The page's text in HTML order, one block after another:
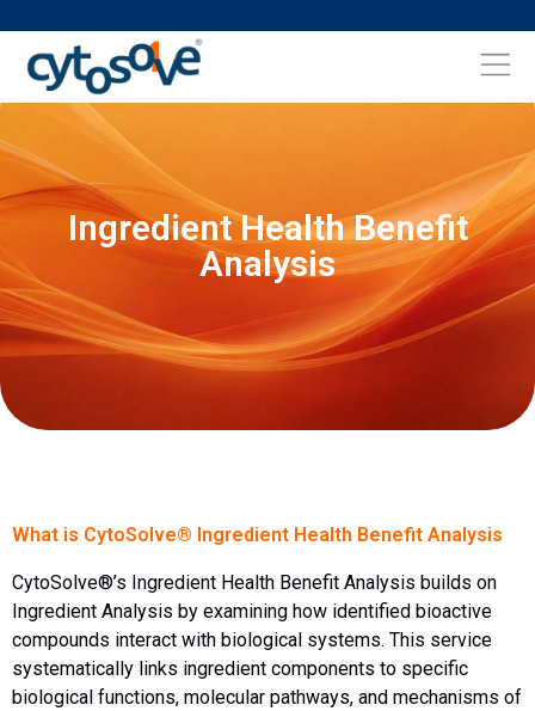
Ingredient Health Benefit
Analysis
What is CytoSolve® Ingredient Health Benefit Analysis
CytoSolve®’s Ingredient Health Benefit Analysis builds on
Ingredient Analysis by examining how identified bioactive
compounds interact with biological systems. This service
systematically links ingredient components to specific
biological functions, molecular pathways, and mechanisms of